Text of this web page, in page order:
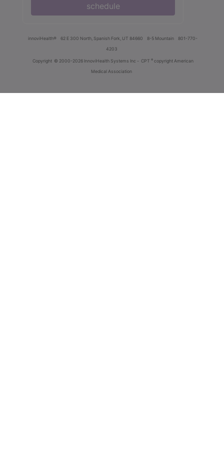
schedule
innoviHealth® 62 E 300 North, Spanish Fork, UT 84660 8-5 Mountain
801-770-
4203
Copyright © 2000-2026 InnoviHealth Systems Inc - CPT ® copyright American
Medical Association